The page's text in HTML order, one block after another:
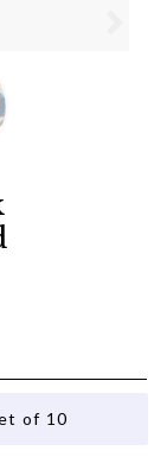
of 10